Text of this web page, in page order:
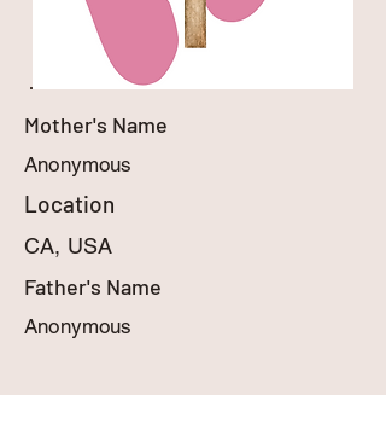
Mother's Name
Anonymous
Location
CA, USA
Father's Name
Anonymous